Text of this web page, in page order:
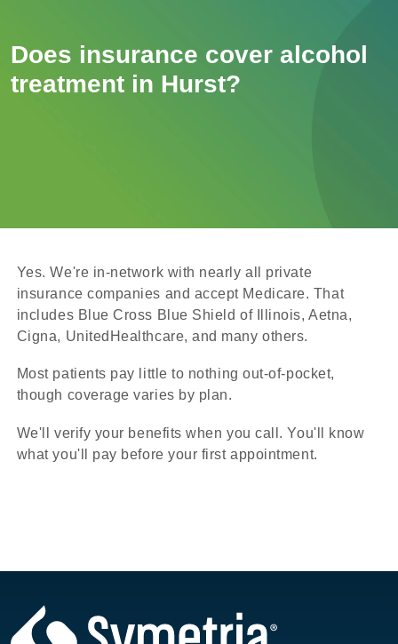
Does insurance cover alcohol
treatment in Hurst?
Yes. We're in-network with nearly all private
insurance companies and accept Medicare. That
includes Blue Cross Blue Shield of Illinois, Aetna,
Cigna, UnitedHealthcare, and many others.
Most patients pay little to nothing out-of-pocket,
though coverage varies by plan.
We'll verify your benefits when you call. You'll know
what you'll pay before your first appointment.